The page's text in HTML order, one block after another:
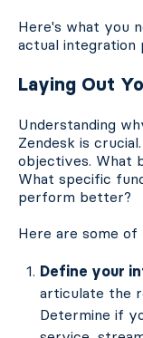
Here's what you
actual integration
Laying Out
Understanding
Zendesk is
objectives. What
What specific
perform better?
Here are some
Define your
articulate the
Determine if